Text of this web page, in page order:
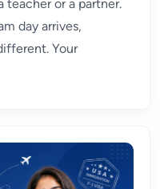
teacher or a partner.
day arrives,
Your